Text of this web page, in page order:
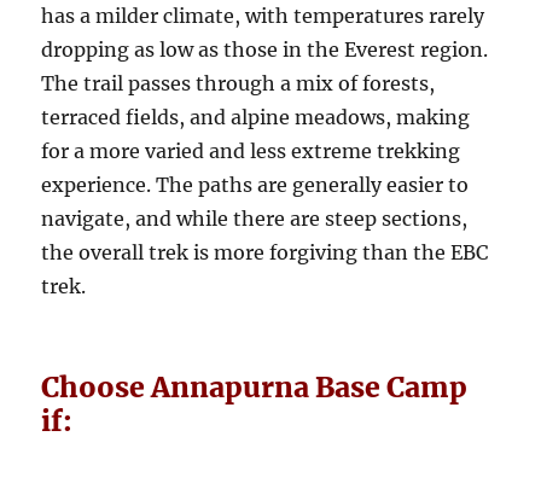
has a milder climate, with temperatures rarely
dropping as low as those in the Everest region.
The trail passes through a mix of forests,
terraced fields, and alpine meadows, making
for a more varied and less extreme trekking
experience. The paths are generally easier to
navigate, and while there are steep sections,
the overall trek is more forgiving than the EBC
trek.
Choose Annapurna Base Camp
if: